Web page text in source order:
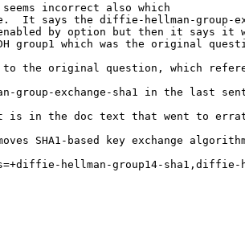
incorrect also which
It says the diffie-hellman-group-
by option but then it says it
group1 which was the original
to the original question, which
group-exchange-sha1 in the last
is in the doc text that went to
SHA1-based key exchange
hellman-group14-sha1,diffie-